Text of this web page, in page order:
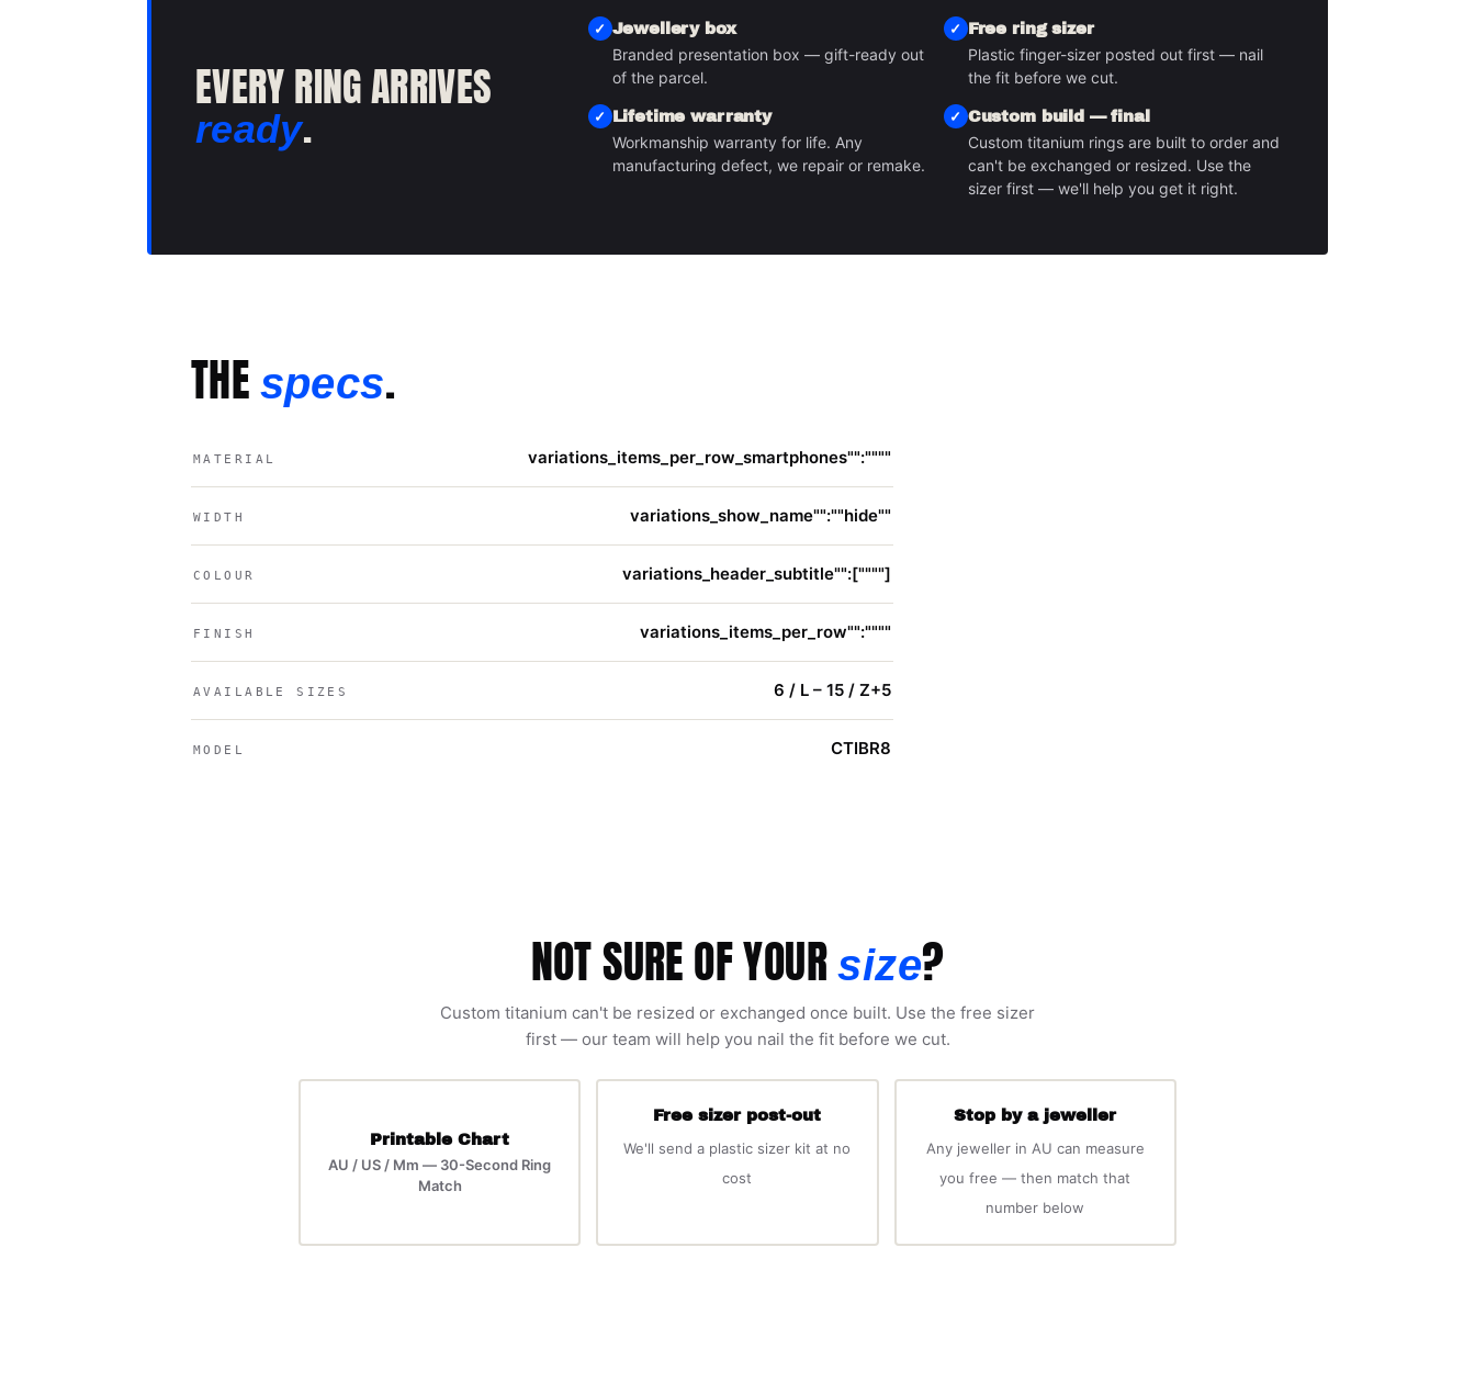
EVERY RING ARRIVES
ready.
Jewellery box
Branded presentation box — gift-ready out
of the parcel.
Free ring sizer
Plastic finger-sizer posted out first — nail
the fit before we cut.
Lifetime warranty
Workmanship warranty for life. Any
manufacturing defect, we repair or remake.
Custom build — final
Custom titanium rings are built to order and
can't be exchanged or resized. Use the
sizer first — we'll help you get it right.
THE specs.
MATERIAL variations_items_per_row_smartphones"":""""
WIDTH variations_show_name"":""hide""
COLOUR variations_header_subtitle"":[""""]
FINISH variations_items_per_row"":""""
AVAILABLE SIZES 6 / L – 15 / Z+5
MODEL CTIBR8
NOT SURE OF YOURsize?
Custom titanium can't be resized or exchanged once built. Use the free sizer
first — our team will help you nail the fit before we cut.
Printable Chart
AU / US / Mm — 30-Second Ring
Match
Free sizer post-out
We'll send a plastic sizer kit at no
cost
Stop by a jeweller
Any jeweller in AU can measure
you free — then match that
number below